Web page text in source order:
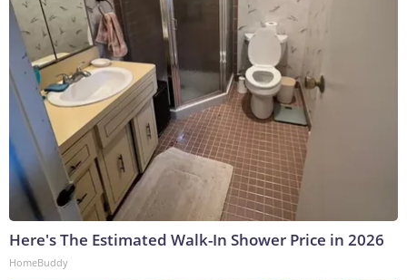
Here's The Estimated Walk-In Shower Price in 2026
HomeBuddy